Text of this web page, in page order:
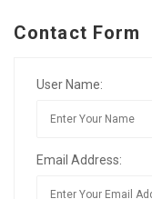
Contact Form
User Name:
Email Address: